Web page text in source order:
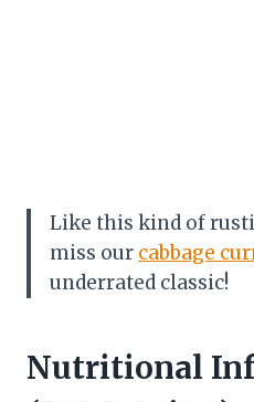
Like this kind of
miss our cabbage
underrated classic!
Nutritional